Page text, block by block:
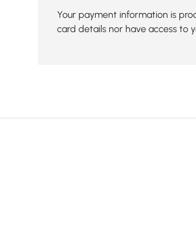
Your payment information is
card details nor have access to